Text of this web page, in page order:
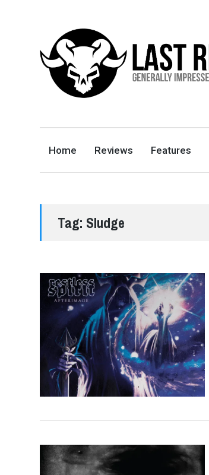
GENERALLY IMPRESSED WITH RIFFS
Home Reviews Features
Tag: Sludge